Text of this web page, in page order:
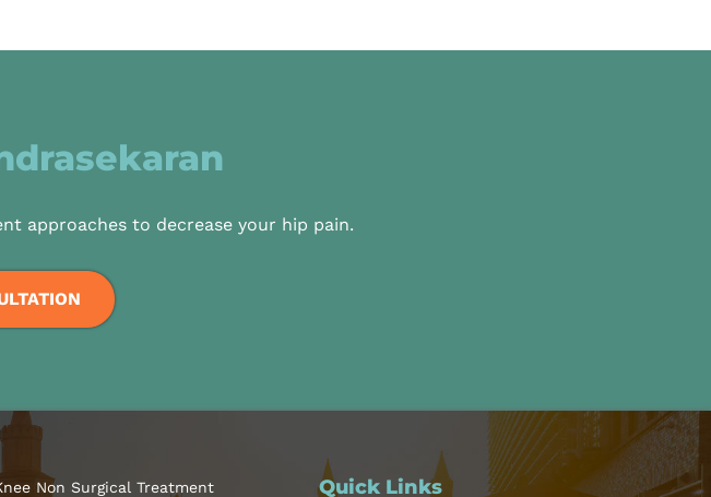
approaches to decrease your hip pain.
Non Surgical Treatment Quick Links